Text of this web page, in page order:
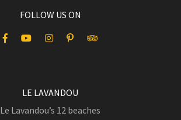
FOLLOW US ON
LE LAVANDOU
Le Lavandou’s 12 beaches